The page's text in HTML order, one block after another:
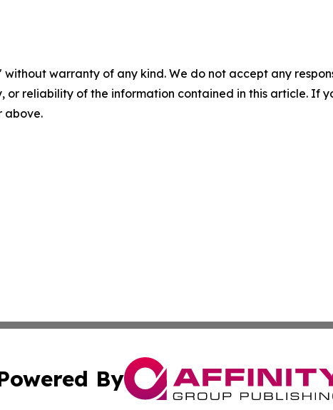
without warranty of any kind. We do not accept any
or reliability of the information contained in this article. If
above.
By